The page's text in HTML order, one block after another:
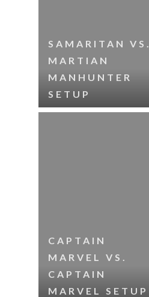
SAMARITAN VS.
MARTIAN
MANHUNTER
SETUP
CAPTAIN
MARVEL VS.
CAPTAIN
MARVEL SETUP